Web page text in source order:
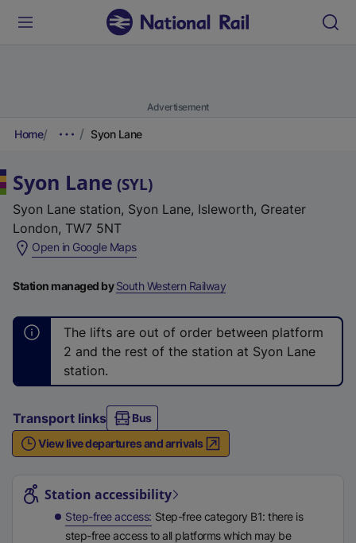
Advertisement
Home Syon Lane
Syon Lane (SYL)
Syon Lane station, Syon Lane, Isleworth, Greater
London, TW7 5NT
Open in Google Maps(
x
e
n
l
n
,
o
p
Station managed bySouth Western Railway
The lifts are out of order between platform
2 and the rest of the station at Syon Lane
station.
Transport links
Bus
View live departures and arrivals
Station accessibility
Step-free access Step-free category B1: there is
step-free access to all platforms which may be